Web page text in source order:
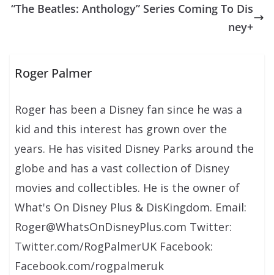
“The Beatles: Anthology” Series Coming To Dis
ney+
Roger Palmer
Roger has been a Disney fan since he was a
kid and this interest has grown over the
years. He has visited Disney Parks around the
globe and has a vast collection of Disney
movies and collectibles. He is the owner of
What's On Disney Plus & DisKingdom. Email:
Roger@WhatsOnDisneyPlus.com Twitter:
Twitter.com/RogPalmerUK Facebook:
Facebook.com/rogpalmeruk